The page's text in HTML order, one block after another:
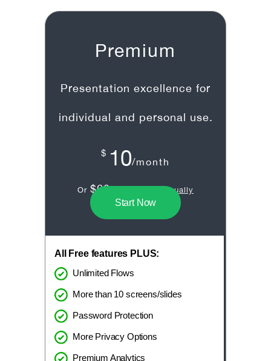
Premium
Presentation excellence for
individual and personal use.
$ 10/month
Or $60 billed annually
Start Now
All Free features PLUS:
Unlimited Flows
More than 10 screens/slides
Password Protection
More Privacy Options
Premium Analytics